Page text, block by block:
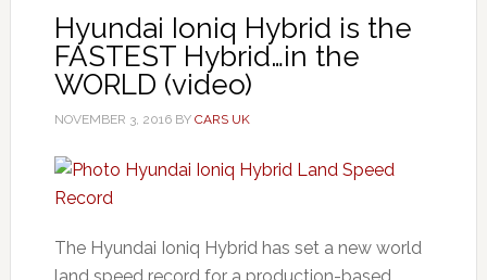
Hyundai Ioniq Hybrid is the
FASTEST Hybrid…in the
WORLD (video)
NOVEMBER 3, 2016BY CARS UK
The Hyundai Ioniq Hybrid has set a new world